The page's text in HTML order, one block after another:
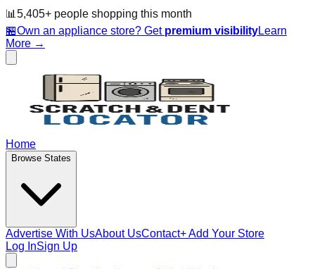
📊 5,405+ people shopping this month
🏪Own an appliance store? Get premium visibilityLearn
More →
Home
Browse States
Advertise With UsAbout UsContact+ Add Your Store
Log InSign Up